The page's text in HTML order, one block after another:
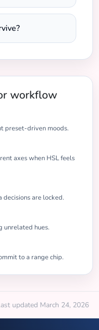
workflow
preset-driven moods.
axes when HSL feels
decisions are locked.
hues.
to a range chip.
updated March 24, 2026